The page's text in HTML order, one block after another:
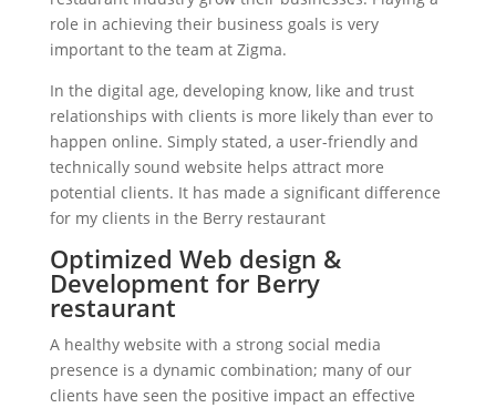
role in achieving their business goals is very
important to the team at Zigma.
In the digital age, developing know, like and trust
relationships with clients is more likely than ever to
happen online. Simply stated, a user-friendly and
technically sound website helps attract more
potential clients. It has made a significant difference
for my clients in the Berry restaurant
Optimized Web design &
Development for Berry
restaurant
A healthy website with a strong social media
presence is a dynamic combination; many of our
clients have seen the positive impact an effective